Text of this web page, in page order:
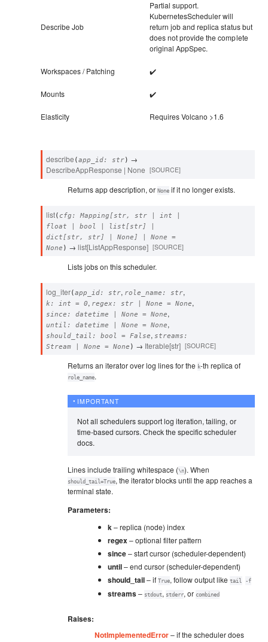
Describe Job
Partial support.
KubernetesScheduler will
return job and replica status but
does not provide the complete
original AppSpec.
Workspaces / Patching ✔️
Mounts ✔️
Elasticity Requires Volcano >1.6
describe (app_id: str) →
DescribeAppResponse | None [SOURCE]
Returns app description, or Noneif it no longer exists.
list( cfg : Mapping [str, str int
float
bool list [str]
dict [str, str] None ] None
=
None ) → list[ListAppResponse] [SOURCE]
Lists jobs on this scheduler.
log_iter(app_id: str, role_name : str,
k : int = 0, regex : str None = None,
since : datetime None = None,
until : datetime None = None,
should_tail : bool = False, streams :
Stream
None = None ) → Iterable[str] [SOURCE]
Returns an iterator over log lines for the k-th replica of
role_name.
IMPORTANT
Not all schedulers support log iteration, tailing, or
time-based cursors. Check the specific scheduler
docs.
Lines include trailing whitespace (\n). When
should_tail=True, the iterator blocks until the app reaches a
terminal state.
Parameters:
k– replica (node) index
regex– optional filter pattern
since– start cursor (scheduler-dependent)
until– end cursor (scheduler-dependent)
should_tail– ifTrue, follow output liketail -f
streams– stdout, stderr, orcombined
Raises:
NotImplementedError– if the scheduler does